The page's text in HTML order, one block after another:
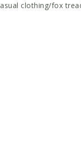
clothing/fox